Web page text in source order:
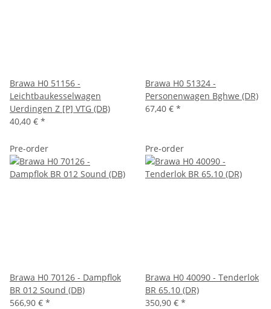
Brawa H0 51156 -
Leichtbaukesselwagen
Uerdingen Z [P] VTG (DB)
40,40 € *
Brawa H0 51324 -
Personenwagen Bghwe (DR)
67,40 € *
Pre-order
Brawa H0 70126 - Dampflok
BR 012 Sound (DB)
566,90 € *
Pre-order
Brawa H0 40090 - Tenderlok
BR 65.10 (DR)
350,90 € *